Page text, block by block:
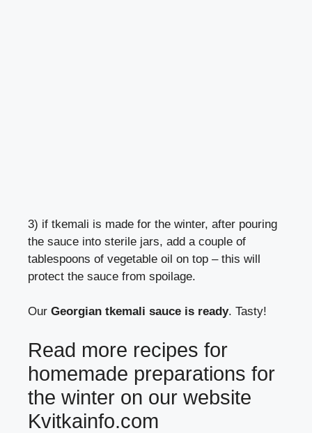
3) if tkemali is made for the winter, after pouring
the sauce into sterile jars, add a couple of
tablespoons of vegetable oil on top – this will
protect the sauce from spoilage.
Our Georgian tkemali sauce is ready. Tasty!
Read more recipes for
homemade preparations for
the winter on our website
Kvitkainfo.com